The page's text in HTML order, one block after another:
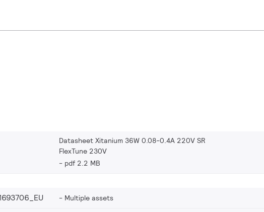
Datasheet Xitanium 36W 0.08-0.4A 220V SR
FlexTune 230V
pdf 2.2 MB
Multiple assets